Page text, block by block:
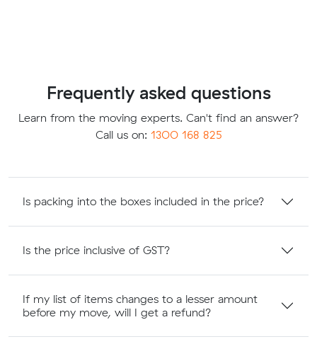
Frequently asked questions
Learn from the moving experts. Can't find an answer?
Call us on: 1300 168 825
Is packing into the boxes included in the price?
Is the price inclusive of GST?
If my list of items changes to a lesser amount
before my move, will I get a refund?